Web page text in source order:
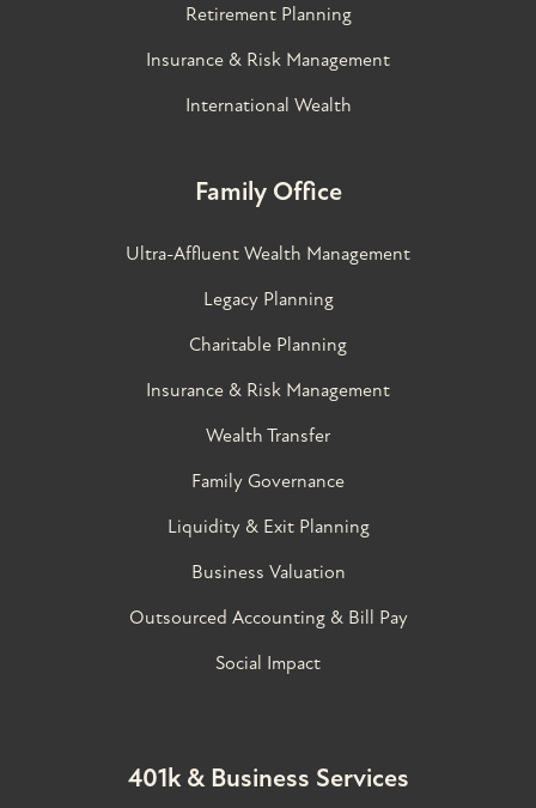
Retirement Planning
Insurance & Risk Management
International Wealth
Family Office
Ultra-Affluent Wealth Management
Legacy Planning
Charitable Planning
Insurance & Risk Management
Wealth Transfer
Family Governance​
Liquidity & Exit Planning
Business Valuation
Outsourced Accounting & Bill Pay
Social Impact
401k & Business Services